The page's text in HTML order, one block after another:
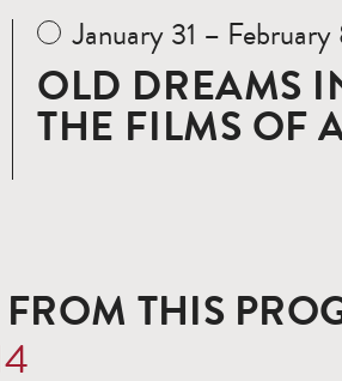
January 31 –
OLD DREAMS
THE FILMS OF
THIS